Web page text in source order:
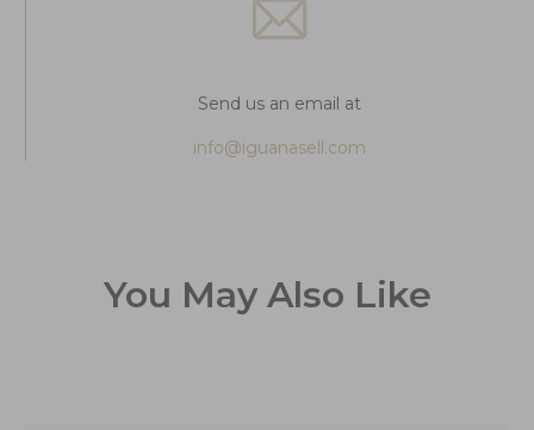
Send us an email at
info@iguanasell.com
You May Also Like